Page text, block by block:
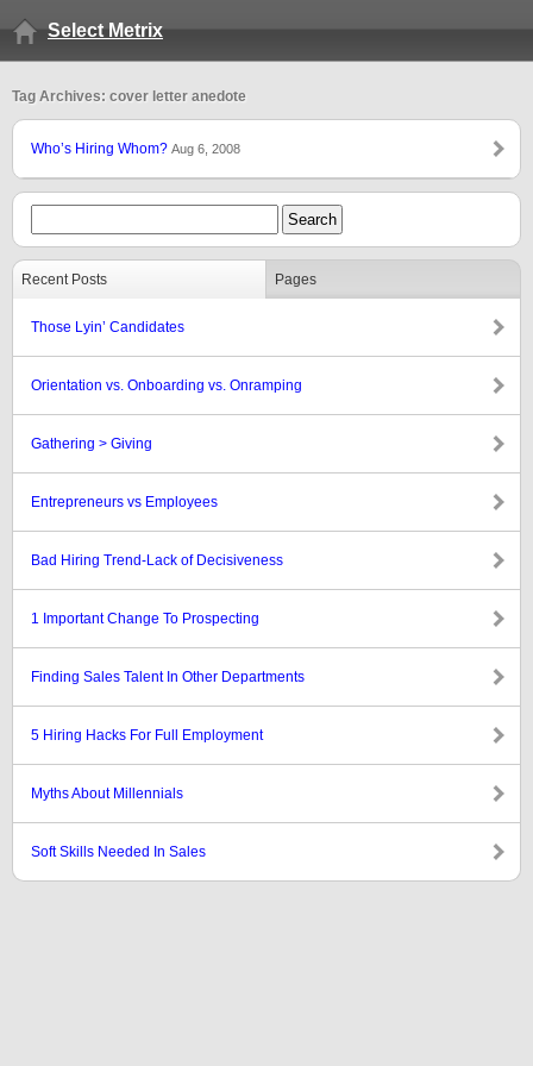
Select Metrix
Tag Archives: cover letter anedote
Who’s Hiring Whom? Aug 6, 2008
Recent Posts Pages
Those Lyin’ Candidates
Orientation vs. Onboarding vs. Onramping
Gathering > Giving
Entrepreneurs vs Employees
Bad Hiring Trend-Lack of Decisiveness
1 Important Change To Prospecting
Finding Sales Talent In Other Departments
5 Hiring Hacks For Full Employment
Myths About Millennials
Soft Skills Needed In Sales